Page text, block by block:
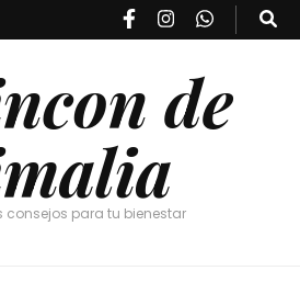
de
consejos para tu bienestar